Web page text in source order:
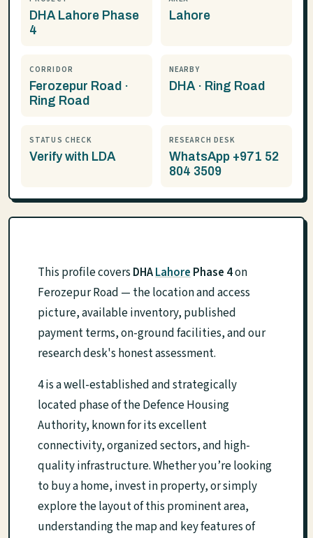
DHA Lahore Phase
4
Lahore
CORRIDOR
Ferozepur Road ·
Ring Road
NEARBY
DHA · Ring Road
STATUS CHECK
Verify with LDA
RESEARCH DESK
WhatsApp +971 52
804 3509
This profile covers DHALahorePhase 4on
Ferozepur Road — the location and access
picture, available inventory, published
payment terms, on-ground facilities, and our
research desk's honest assessment.
4 is a well-established and strategically
located phase of the Defence Housing
Authority, known for its excellent
connectivity, organized sectors, and high-
quality infrastructure. Whether you’re looking
to buy a home, invest in property, or simply
explore the layout of this prominent area,
understanding the map and key features of